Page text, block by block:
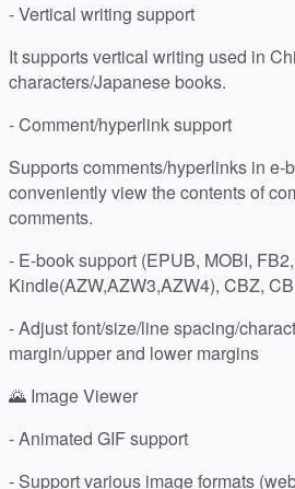
- Vertical writing support
It supports vertical writing used in
characters/Japanese books.
- Comment/hyperlink support
Supports comments/hyperlinks in e-
conveniently view the contents of
comments.
- E-book support (EPUB, MOBI,
Kindle(AZW,AZW3,AZW4), CBZ,
- Adjust font/size/line spacing/
margin/upper and lower margins
🌄 Image Viewer
- Animated GIF support
- Support various image formats